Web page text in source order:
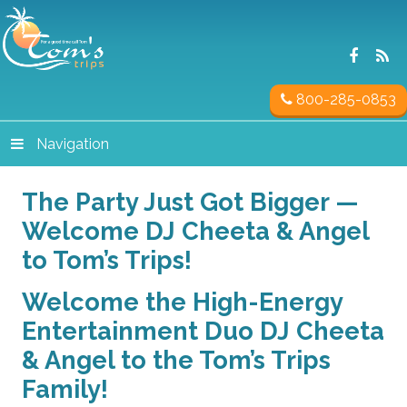
800-285-0853
Navigation
The Party Just Got Bigger —
Welcome DJ Cheeta & Angel
to Tom’s Trips!
Welcome the High-Energy
Entertainment Duo DJ Cheeta
& Angel to the Tom’s Trips
Family!